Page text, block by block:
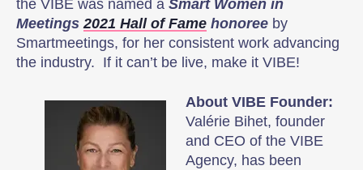
the VIBE was named a Smart Women in
Meetings2021 Hall of Fame honoree by
Smartmeetings, for her consistent work advancing
the industry. If it can’t be live, make it VIBE!
About VIBE Founder:
Valérie Bihet, founder
and CEO of the VIBE
Agency, has been